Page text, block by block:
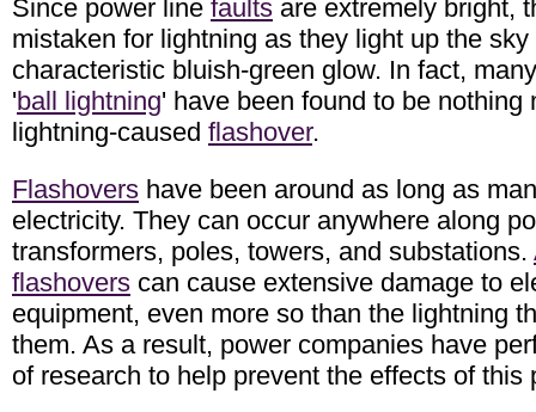
Since power line faults are extremely bright,
mistaken for lightning as they light up the
characteristic bluish-green glow. In fact,
'ball lightning' have been found to be nothing
lightning-caused flashover.
Flashovers have been around as long as
electricity. They can occur anywhere along
transformers, poles, towers, and substations.
flashovers can cause extensive damage to
equipment, even more so than the lightning
them. As a result, power companies have
of research to help prevent the effects of this